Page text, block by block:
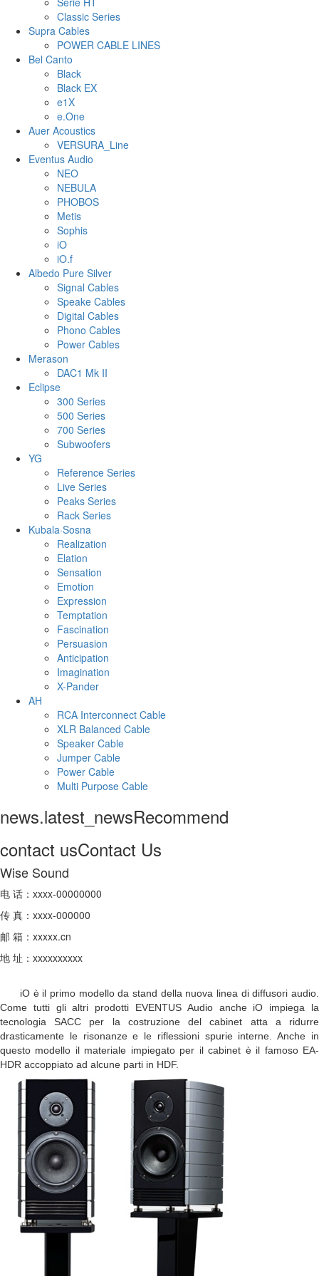
Classic Series
Supra Cables
POWER CABLE LINES
Bel Canto
Black
Black EX
e1X
e.One
Auer Acoustics
VERSURA_Line
Eventus Audio
NEO
NEBULA
PHOBOS
Metis
Sophis
iO
iO.f
Albedo Pure Silver
Signal Cables
Speake Cables
Digital Cables
Phono Cables
Power Cables
Merason
DAC1 Mk II
Eclipse
300 Series
500 Series
700 Series
Subwoofers
YG
Reference Series
Live Series
Peaks Series
Rack Series
Kubala·Sosna
Realization
Elation
Sensation
Emotion
Expression
Temptation
Fascination
Persuasion
Anticipation
Imagination
X-Pander
AH
RCA Interconnect Cable
XLR Balanced Cable
Speaker Cable
Jumper Cable
Power Cable
Multi Purpose Cable
news.latest_newsRecommend
contact usContact Us
Wise Sound
电 话：xxxx-00000000
传 真：xxxx-000000
邮 箱：xxxxx.cn
地 址：xxxxxxxxxx
iO è il primo modello da stand della nuova linea di diffusori audio.
Come tutti gli altri prodotti EVENTUS Audio anche iO impiega la
tecnologia SACC per la costruzione del cabinet atta a ridurre
drasticamente le risonanze e le riflessioni spurie interne. Anche in
questo modello il materiale impiegato per il cabinet è il famoso EA-
HDR accoppiato ad alcune parti in HDF.